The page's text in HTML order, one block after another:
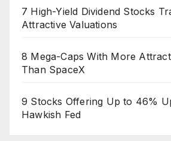
7 High-Yield Dividend Stocks
Attractive Valuations
8 Mega-Caps With More
Than SpaceX
9 Stocks Offering Up to 46%
Hawkish Fed